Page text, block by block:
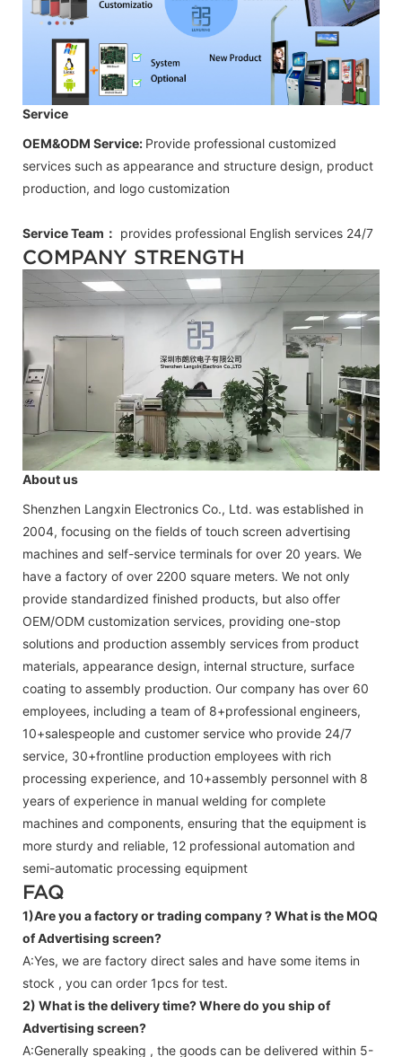
Service
OEM&ODM Service: Provide professional customized
services such as appearance and structure design, product
production, and logo customization
Service Team： provides professional English services 24/7
COMPANY STRENGTH
About us
Shenzhen Langxin Electronics Co., Ltd. was established in
2004, focusing on the fields of touch screen advertising
machines and self-service terminals for over 20 years. We
have a factory of over 2200 square meters. We not only
provide standardized finished products, but also offer
OEM/ODM customization services, providing one-stop
solutions and production assembly services from product
materials, appearance design, internal structure, surface
coating to assembly production. Our company has over 60
employees, including a team of 8+professional engineers,
10+salespeople and customer service who provide 24/7
service, 30+frontline production employees with rich
processing experience, and 10+assembly personnel with 8
years of experience in manual welding for complete
machines and components, ensuring that the equipment is
more sturdy and reliable, 12 professional automation and
semi-automatic processing equipment
FAQ
1)Are you a factory or trading company ?What is the MOQ
of Advertising screen?
A:Yes, we are factory direct sales and have some items in
stock , you can order 1pcs for test.
2) What is the delivery time? Where do you ship of
Advertising screen?
A:Generally speaking , the goods can be delivered within 5-